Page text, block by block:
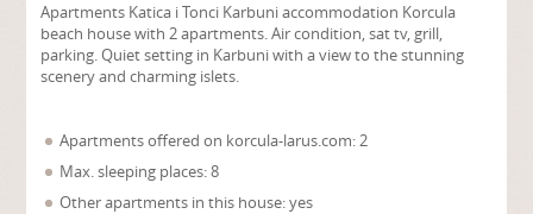
Apartments Katica i Tonci Karbuni accommodation Korcula
beach house with 2 apartments. Air condition, sat tv, grill,
parking. Quiet setting in Karbuni with a view to the stunning
scenery and charming islets.
Apartments offered on korcula-larus.com: 2
Max. sleeping places: 8
Other apartments in this house: yes